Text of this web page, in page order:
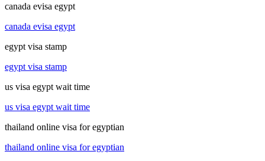
canada evisa egypt
canada evisa egypt
egypt visa stamp
egypt visa stamp
us visa egypt wait time
us visa egypt wait time
thailand online visa for egyptian
thailand online visa for egyptian